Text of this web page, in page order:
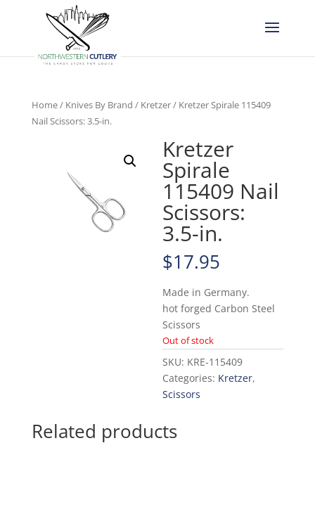
Home/ Knives By Brand / Kretzer/ Kretzer Spirale 115409
Nail Scissors: 3.5-in.
Kretzer
Spirale
115409 Nail
Scissors:
3.5-in.
$17.95
Made in Germany.
hot forged Carbon Steel
Scissors
Out of stock
SKU: KRE-115409
Categories: Kretzer,
Scissors
Related products